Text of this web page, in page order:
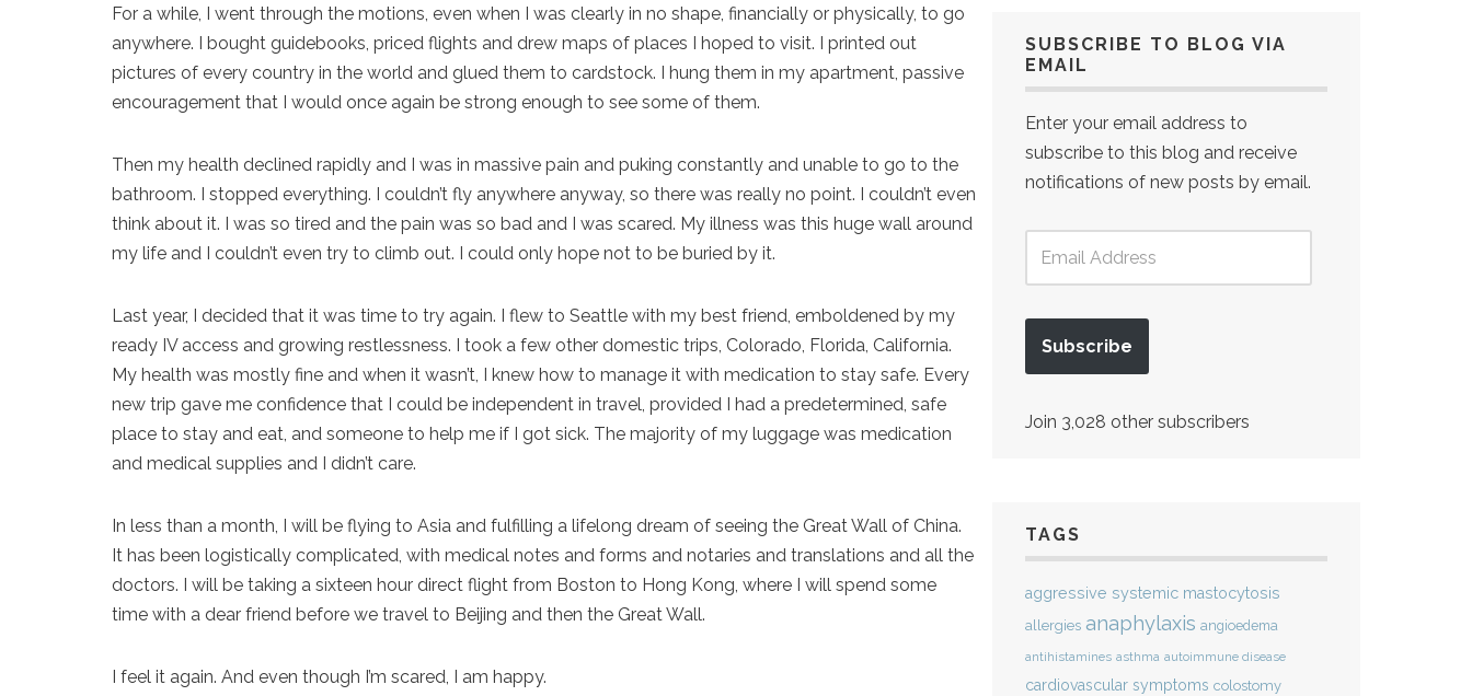
For a while, I went through the motions, even when I was clearly in no shape, financially or physically, to go
anywhere. I bought guidebooks, priced flights and drew maps of places I hoped to visit. I printed out
pictures of every country in the world and glued them to cardstock. I hung them in my apartment, passive
encouragement that I would once again be strong enough to see some of them.
Then my health declined rapidly and I was in massive pain and puking constantly and unable to go to the
bathroom. I stopped everything. I couldn’t fly anywhere anyway, so there was really no point. I couldn’t even
think about it. I was so tired and the pain was so bad and I was scared. My illness was this huge wall around
my life and I couldn’t even try to climb out. I could only hope not to be buried by it.
Last year, I decided that it was time to try again. I flew to Seattle with my best friend, emboldened by my
ready IV access and growing restlessness. I took a few other domestic trips, Colorado, Florida, California.
My health was mostly fine and when it wasn’t, I knew how to manage it with medication to stay safe. Every
new trip gave me confidence that I could be independent in travel, provided I had a predetermined, safe
place to stay and eat, and someone to help me if I got sick. The majority of my luggage was medication
and medical supplies and I didn’t care.
In less than a month, I will be flying to Asia and fulfilling a lifelong dream of seeing the Great Wall of China.
It has been logistically complicated, with medical notes and forms and notaries and translations and all the
doctors. I will be taking a sixteen hour direct flight from Boston to Hong Kong, where I will spend some
time with a dear friend before we travel to Beijing and then the Great Wall.
I feel it again. And even though I’m scared, I am happy.
SUBSCRIBE TO BLOG VIA
EMAIL
Enter your email address to
subscribe to this blog and receive
notifications of new posts by email.
Subscribe
Join 3,028 other subscribers
TAGS
aggressive systemic mastocytosis
allergies anaphylaxis angioedema
antihistamines asthma autoimmune disease
cardiovascular symptoms colostomy